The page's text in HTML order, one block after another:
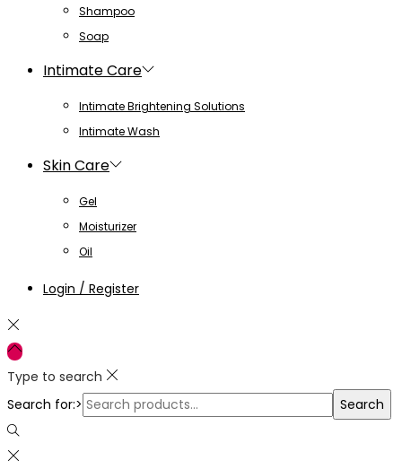
Shampoo
Soap
Intimate Care
Intimate Brightening Solutions
Intimate Wash
Skin Care
Gel
Moisturizer
Oil
Login / Register
Type to search
Search for:>
Search